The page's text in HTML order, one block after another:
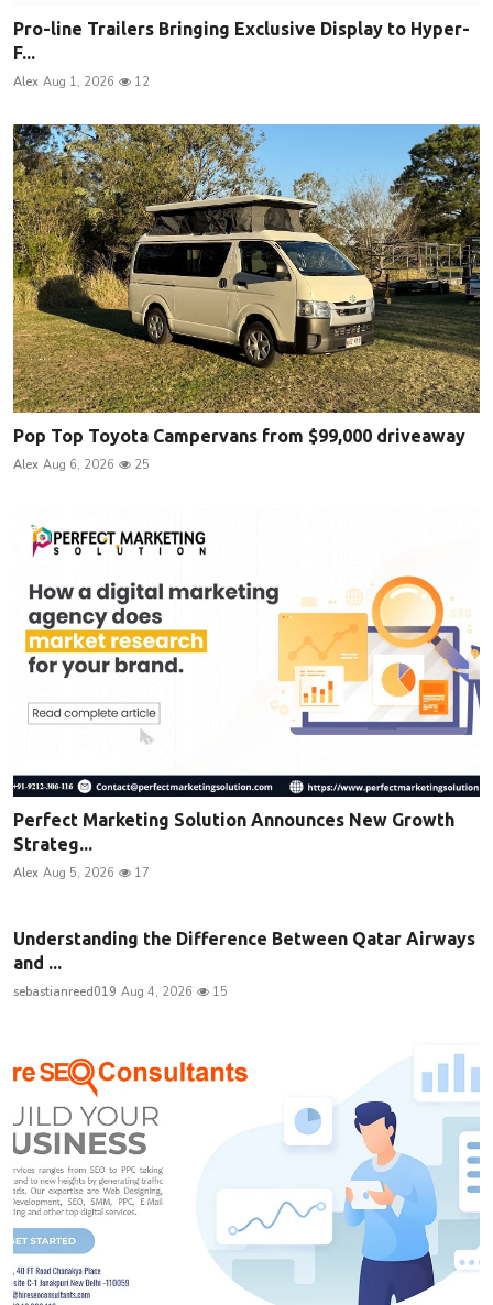
Pro-line Trailers Bringing Exclusive Display to Hyper-
F...
Alex Aug 1, 2026 12
Pop Top Toyota Campervans from $99,000 driveaway
Alex Aug 6, 2026 25
Perfect Marketing Solution Announces New Growth
Strateg...
Alex Aug 5, 2026 17
Understanding the Difference Between Qatar Airways
and ...
sebastianreed019 Aug 4, 2026 15